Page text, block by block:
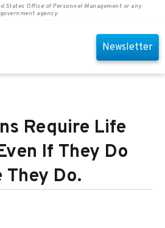
Office of Personnel Management or any
government agency
Newsletter
Require Life
If They Do
Do.